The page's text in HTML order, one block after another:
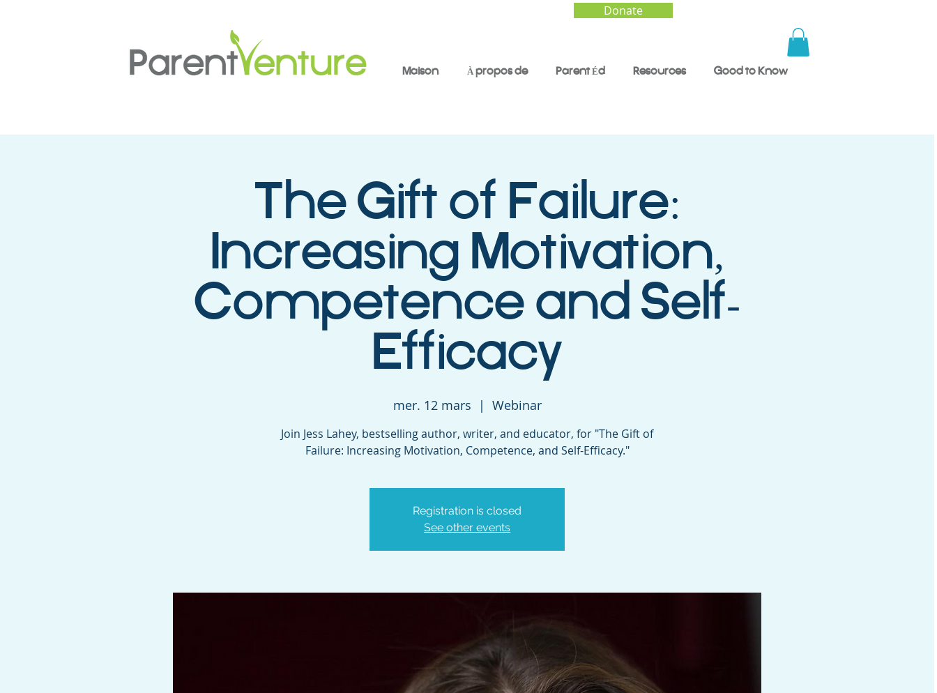
Donate
Maison À propos de Parent Éd Resources Good to Know
The Gift of Failure:
Increasing Motivation,
Competence and Self-
Efficacy
mer. 12 mars
  |
Webinar
Join Jess Lahey, bestselling author, writer, and educator, for "The Gift of
Failure: Increasing Motivation, Competence, and Self-Efficacy."
Registration is closed
See other events